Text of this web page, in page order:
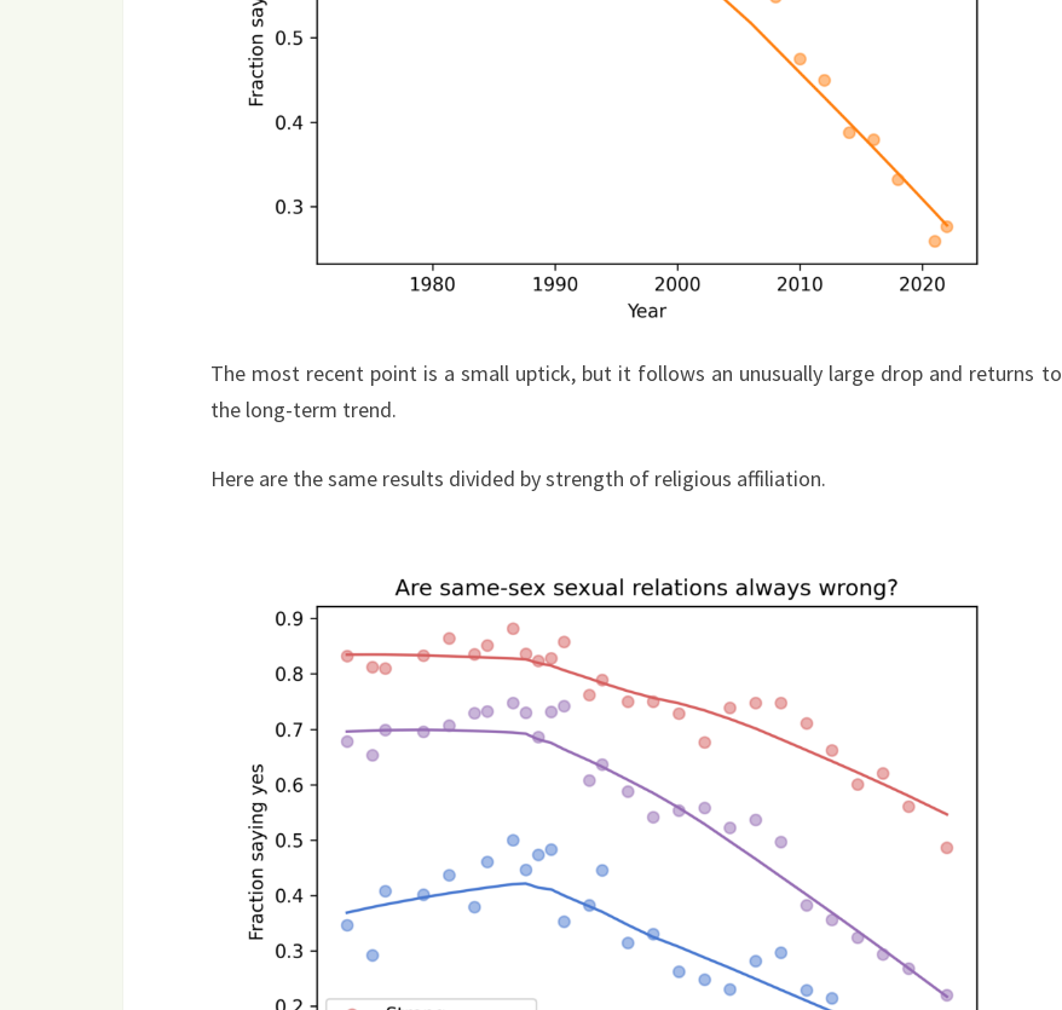
The most recent point is a small uptick, but it follows an unusually large drop and returns to
the long-term trend.
Here are the same results divided by strength of religious affiliation.